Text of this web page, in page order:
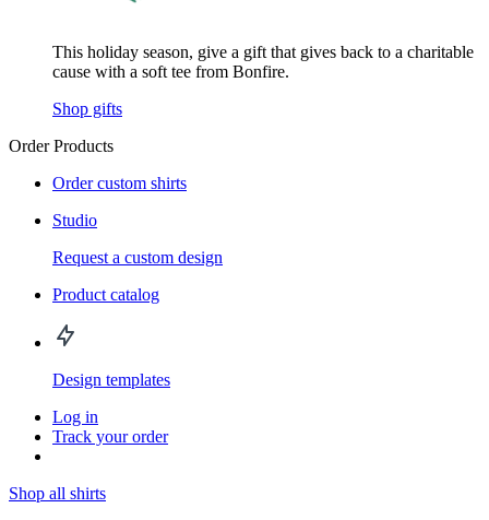
This holiday season, give a gift that gives back to a charitable
cause with a soft tee from Bonfire.
Shop gifts
Order Products
Order custom shirts
Studio
Request a custom design
Product catalog
Design templates
Log in
Track your order
Shop all shirts